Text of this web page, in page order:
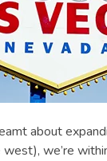
about
we’re